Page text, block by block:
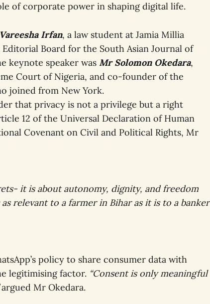
of corporate power in shaping digital life.
Irfan, a law student at Jamia Millia
Board for the South Asian Journal of
keynote speaker was Mr Solomon Okedara,
Court of Nigeria, and co-founder of the
joined from New York.
that privacy is not a privilege but a right
12 of the Universal Declaration of Human
Covenant on Civil and Political Rights, Mr
it is about autonomy, dignity, and freedom
relevant to a farmer in Bihar as it is to a banker
policy to share consumer data with
legitimising factor. “Consent is only meaningful
Mr Okedara.